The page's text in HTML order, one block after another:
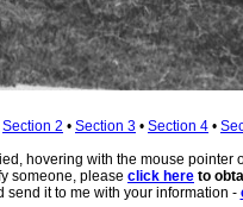
Section 2 • Section 3 • Section 4 •
hovering with the mouse pointer
someone, please click here to
send it to me with your information -